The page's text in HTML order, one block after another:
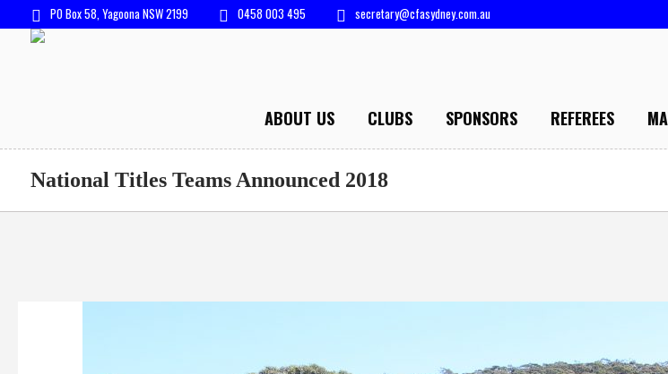
PO Box 58, Yagoona NSW 2199 0458 003 495 secretary@cfasydney.com.au
ABOUT US CLUBS SPONSORS REFEREES
National Titles Teams Announced 2018